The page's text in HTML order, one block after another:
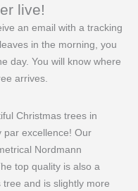
live!
an email with a tracking
in the morning, you
day. You will know where
arrives.
Christmas trees in
par excellence! Our
Nordmann
top quality is also a
and is slightly more